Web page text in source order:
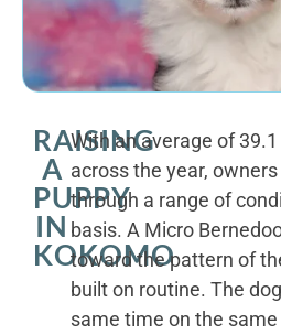
RAISING
A
PUPPY
IN
KOKOMO
With an average of
across the year,
through a range of
basis. A Micro
toward the pattern of
built on routine. The
same time on the